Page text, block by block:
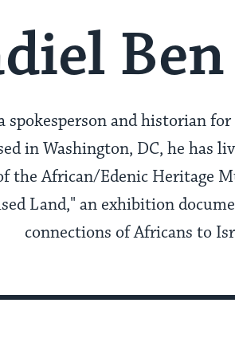
spokesperson and historian
in Washington, DC, he has
the African/Edenic Heritage
Land," an exhibition
connections of Africans to